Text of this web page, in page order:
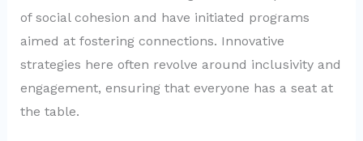
of social cohesion and have initiated programs
aimed at fostering connections. Innovative
strategies here often revolve around inclusivity and
engagement, ensuring that everyone has a seat at
the table.